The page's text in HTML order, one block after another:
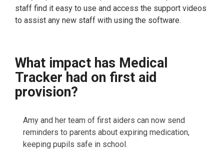
staff find it easy to use and access the support videos
to assist any new staff with using the software.
What impact has Medical
Tracker had on first aid
provision?
Amy and her team of first aiders can now send
reminders to parents about expiring medication,
keeping pupils safe in school.